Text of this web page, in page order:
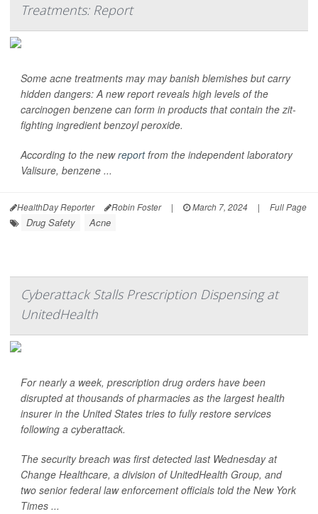
Treatments: Report
Some acne treatments may may banish blemishes but carry
hidden dangers: A new report reveals high levels of the
carcinogen benzene can form in products that contain the zit-
fighting ingredient benzoyl peroxide.
According to the newreportfrom the independent laboratory
Valisure, benzene ...
HealthDay Reporter Robin Foster | March 7, 2024 | Full Page
Drug Safety Acne
Cyberattack Stalls Prescription Dispensing at
UnitedHealth
For nearly a week, prescription drug orders have been
disrupted at thousands of pharmacies as the largest health
insurer in the United States tries to fully restore services
following a cyberattack.
The security breach was first detected last Wednesday at
Change Healthcare, a division of UnitedHealth Group, and
two senior federal law enforcement officials told the New York
Times ...